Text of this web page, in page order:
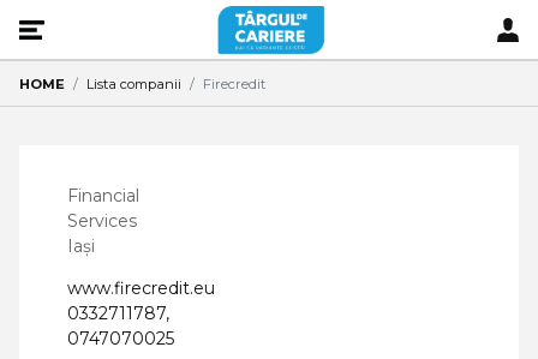
HOME Lista companii Firecredit
Financial
Services
Iași
www.firecredit.eu
0332711787,
0747070025